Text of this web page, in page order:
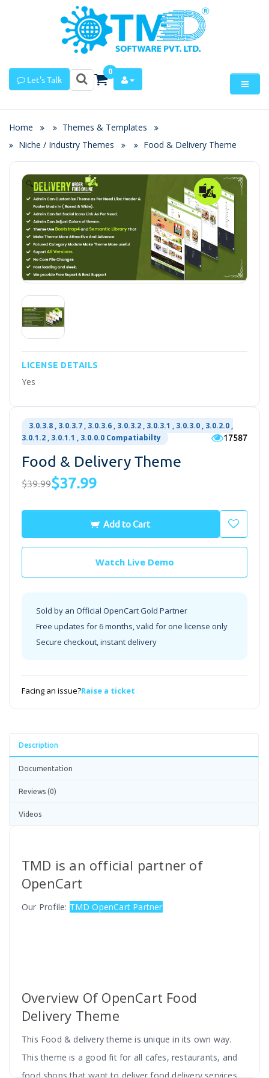
Let's Talk
0
Home
Themes & Templates
Niche / Industry Themes
Food & Delivery Theme
Zoom
LICENSE DETAILS
Yes
3.0.3.8 , 3.0.3.7 , 3.0.3.6 , 3.0.3.2 , 3.0.3.1 , 3.0.3.0 , 3.0.2.0 ,
3.0.1.2 , 3.0.1.1 , 3.0.0.0 Compatiabilty
17587
Food & Delivery Theme
$39.99$37.99
Add to Cart
Watch Live Demo
Sold by an Official OpenCart Gold Partner
Free updates for 6 months, valid for one license only
Secure checkout, instant delivery
Facing an issue?Raise a ticket
Description
Documentation
Reviews (0)
Videos
TMD is an official partner of
OpenCart
Our Profile: TMD OpenCart Partner
Overview Of OpenCart Food
Delivery Theme
This Food & delivery theme is unique in its own way.
This theme is a good fit for all cafes, restaurants, and
food shops that want to deliver food delivery services